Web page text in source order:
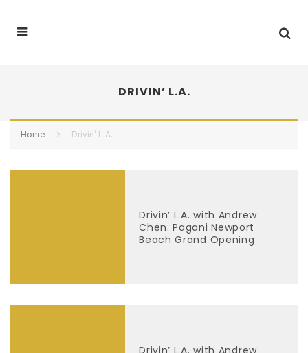
DRIVIN’ L.A.
Home Drivin’ L.A.
Drivin’ L.A. with Andrew
Chen: Pagani Newport
Beach Grand Opening
Drivin’ L.A. with Andrew